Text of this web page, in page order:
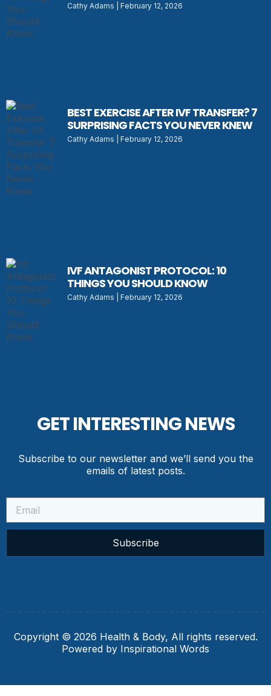
Cathy Adams February 12, 2026
BEST EXERCISE AFTER IVF TRANSFER? 7
SURPRISING FACTS YOU NEVER KNEW
Cathy Adams February 12, 2026
IVF ANTAGONIST PROTOCOL: 10
THINGS YOU SHOULD KNOW
Cathy Adams February 12, 2026
GET INTERESTING NEWS
Subscribe to our newsletter and we’ll send you the
emails of latest posts.
Subscribe
Copyright © 2026 Health & Body, All rights reserved.
Powered by Inspirational Words